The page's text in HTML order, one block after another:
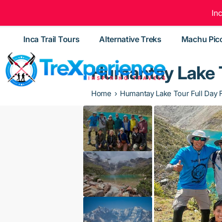
Inca Trail Tours Alternative Treks Machu
Humantay Lake
Home Humantay Lake Tour Full Day